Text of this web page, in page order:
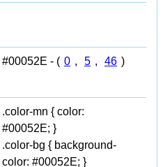
#00052E - ( 0 , 5 , 46 )
.color-mn { color:
#00052E; }
.color-bg { background-
color: #00052E; }